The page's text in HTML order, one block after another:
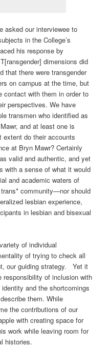
asked our interviewee to
in the College’s
his response by
dimensions did
that there were transgender
on campus at the time, but
contact with them in order to
perspectives. We have
transmen who identified as
and at least one is
extent do their accounts
at Bryn Mawr? Certainly
valid and authentic, and yet
with a sense of what it would
and academic waters of
community—nor should
lesbian experience,
in lesbian and bisexual
of individual
of trying to check all
our guiding strategy. Yet it
responsibility of inclusion with
and the shortcomings
them. While
the contributions of our
with creating space for
work while leaving room for
histories.